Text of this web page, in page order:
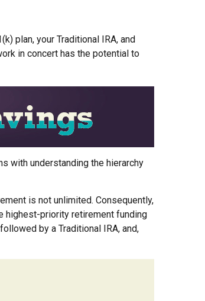
plan, your Traditional IRA, and
in concert has the potential to
with understanding the hierarchy
is not unlimited. Consequently,
highest-priority retirement funding
by a Traditional IRA, and,